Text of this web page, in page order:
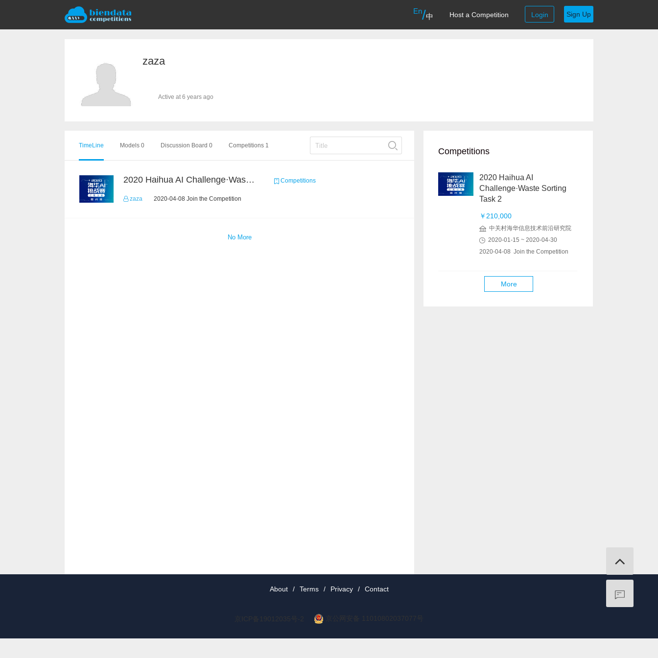
En/中 Host a Competition Login Sign Up
zaza
Active at 6 years ago
TimeLine Models 0 Discussion Board 0 Competitions 1
2020 Haihua AI Challenge·Waste Sorting Task 2 Competitions
zaza 2020-04-08 Join the Competition
No More
Competitions
2020 Haihua AI
Challenge·Waste Sorting
Task 2
￥210,000
中关村海华信息技术前沿研究院
2020-01-15 ~ 2020-04-30
2020-04-08 Join the Competition
More
About / Terms / Privacy / Contact
京ICP备19012035号-2 京公网安备 11010802037077号